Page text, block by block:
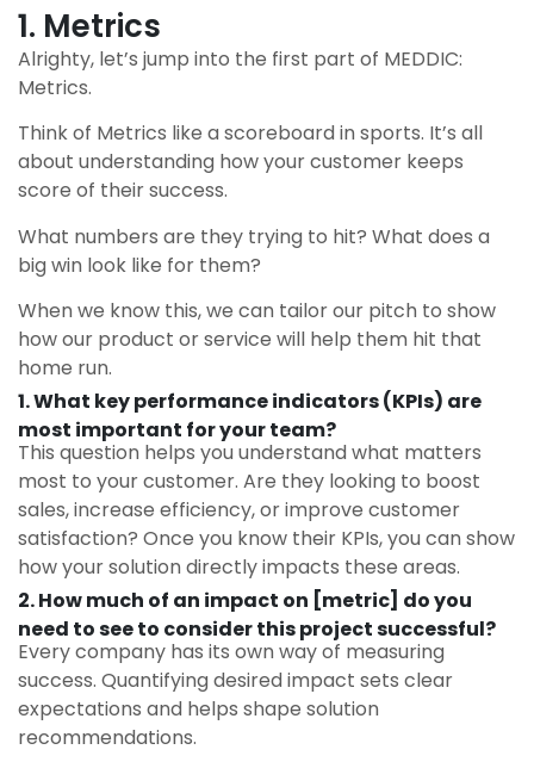
1. Metrics
Alrighty, let’s jump into the first part of MEDDIC:
Metrics.
Think of Metrics like a scoreboard in sports. It’s all
about understanding how your customer keeps
score of their success.
What numbers are they trying to hit? What does a
big win look like for them?
When we know this, we can tailor our pitch to show
how our product or service will help them hit that
home run.
1. What key performance indicators (KPIs) are
most important for your team?
This question helps you understand what matters
most to your customer. Are they looking to boost
sales, increase efficiency, or improve customer
satisfaction? Once you know their KPIs, you can show
how your solution directly impacts these areas.
2. How much of an impact on [metric] do you
need to see to consider this project successful?
Every company has its own way of measuring
success. Quantifying desired impact sets clear
expectations and helps shape solution
recommendations.